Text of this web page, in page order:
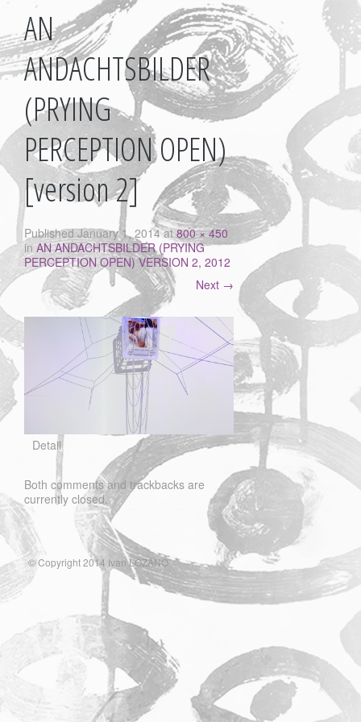
AN
ANDACHTSBILDER
(PRYING
PERCEPTION OPEN)
[version 2]
PublishedJanuary 1, 2014at800 × 450
in AN ANDACHTSBILDER (PRYING
PERCEPTION OPEN) VERSION 2, 2012
Next →
Detail
Both comments and trackbacks are
currently closed.
© Copyright 2014 Ivan LOZANO